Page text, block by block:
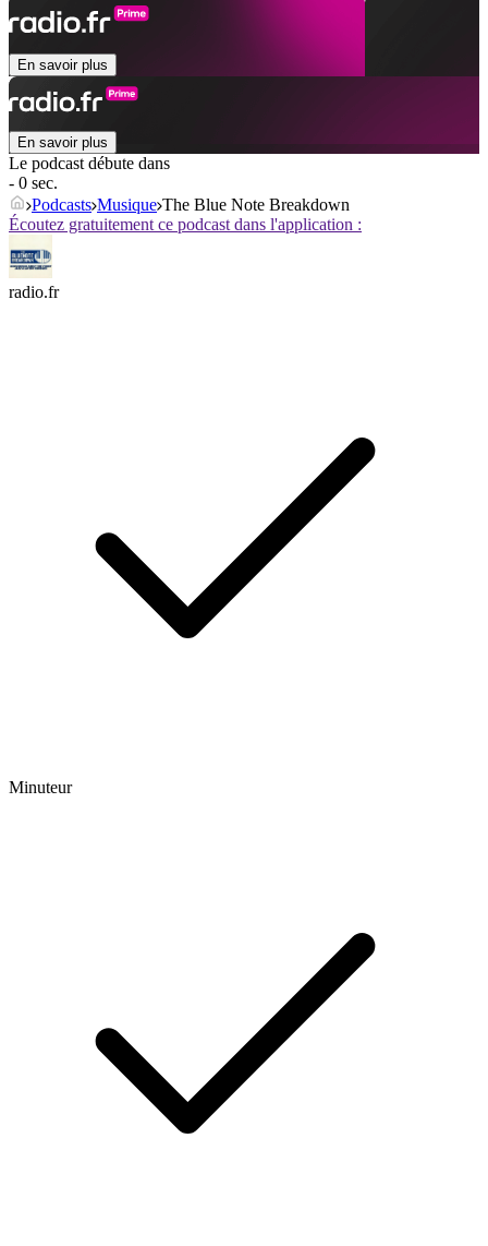
En savoir plus
En savoir plus
Le podcast débute dans
- 0 sec.
Podcasts Musique The Blue Note Breakdown
Écoutez gratuitement ce podcast dans l'application :
radio.fr
Minuteur